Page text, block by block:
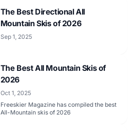
The Best Directional All
Mountain Skis of 2026
Sep 1, 2025
The Best All Mountain Skis of
2026
Oct 1, 2025
Freeskier Magazine has compiled the best
All-Mountain skis of 2026